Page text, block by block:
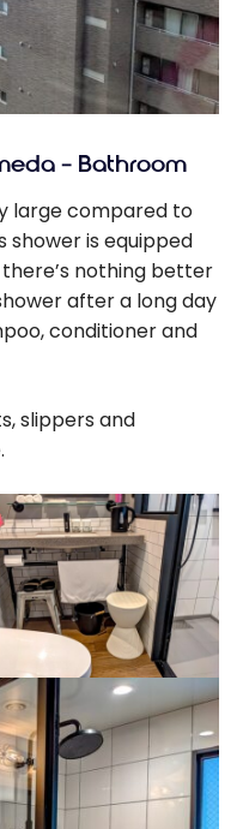
– Bathroom
large compared to
shower is equipped
nothing better
after a long day
conditioner and
slippers and